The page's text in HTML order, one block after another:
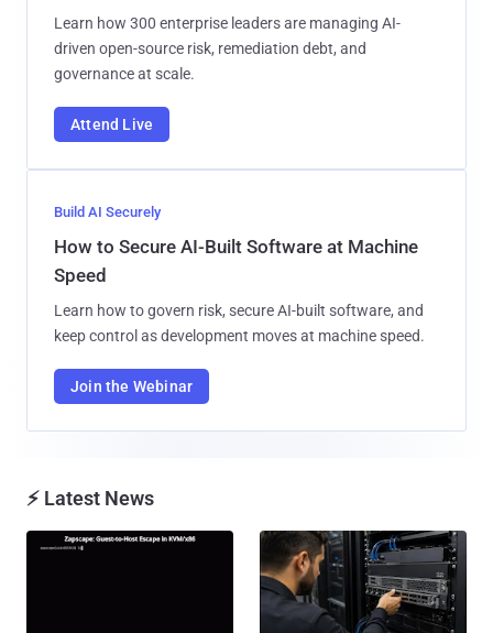
Learn how 300 enterprise leaders are managing AI-
driven open-source risk, remediation debt, and
governance at scale.
Attend Live
Build AI Securely
How to Secure AI-Built Software at Machine
Speed
Learn how to govern risk, secure AI-built software, and
keep control as development moves at machine speed.
Join the Webinar
⚡ Latest News